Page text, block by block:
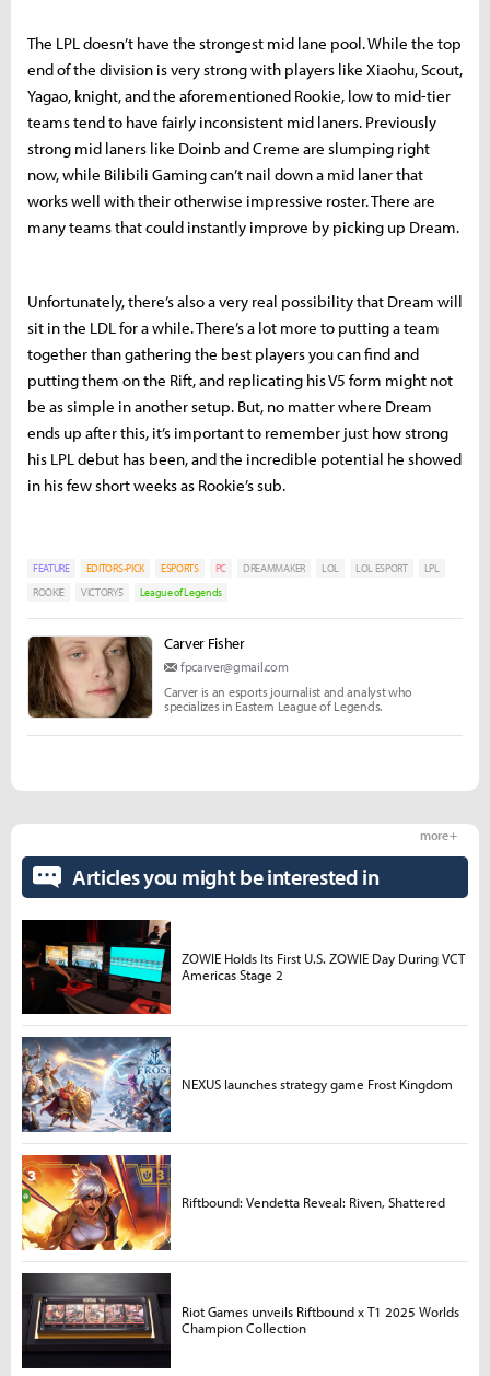
The LPL doesn’t have the strongest mid lane pool. While the top
end of the division is very strong with players like Xiaohu, Scout,
Yagao, knight, and the aforementioned Rookie, low to mid-tier
teams tend to have fairly inconsistent mid laners. Previously
strong mid laners like Doinb and Creme are slumping right
now, while Bilibili Gaming can’t nail down a mid laner that
works well with their otherwise impressive roster. There are
many teams that could instantly improve by picking up Dream.
Unfortunately, there’s also a very real possibility that Dream will
sit in the LDL for a while. There’s a lot more to putting a team
together than gathering the best players you can find and
putting them on the Rift, and replicating his V5 form might not
be as simple in another setup. But, no matter where Dream
ends up after this, it’s important to remember just how strong
his LPL debut has been, and the incredible potential he showed
in his few short weeks as Rookie’s sub.
FEATURE EDITORS-PICK ESPORTS PC DREAMMAKER LOL LOL ESPORT
LPL
ROOKIE
VICTORY5 League of Legends
Carver Fisher
fpcarver@gmail.com
Carver is an esports journalist and analyst who
specializes in Eastern League of Legends.
Articles you might be interested in
more +
ZOWIE Holds Its First U.S. ZOWIE Day During VCT
Americas Stage 2
NEXUS launches strategy game Frost Kingdom
Riftbound: Vendetta Reveal: Riven, Shattered
Riot Games unveils Riftbound x T1 2025 Worlds
Champion Collection